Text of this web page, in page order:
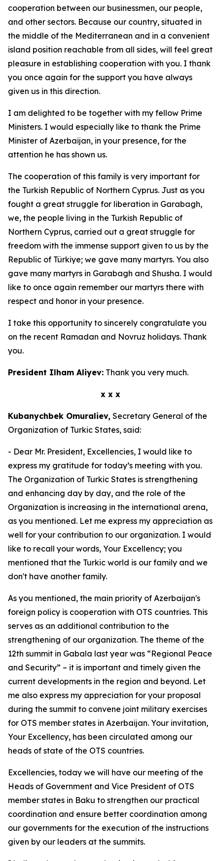
cooperation between our businessmen, our people,
and other sectors. Because our country, situated in
the middle of the Mediterranean and in a convenient
island position reachable from all sides, will feel great
pleasure in establishing cooperation with you. I thank
you once again for the support you have always
given us in this direction.
I am delighted to be together with my fellow Prime
Ministers. I would especially like to thank the Prime
Minister of Azerbaijan, in your presence, for the
attention he has shown us.
The cooperation of this family is very important for
the Turkish Republic of Northern Cyprus. Just as you
fought a great struggle for liberation in Garabagh,
we, the people living in the Turkish Republic of
Northern Cyprus, carried out a great struggle for
freedom with the immense support given to us by the
Republic of Türkiye; we gave many martyrs. You also
gave many martyrs in Garabagh and Shusha. I would
like to once again remember our martyrs there with
respect and honor in your presence.
I take this opportunity to sincerely congratulate you
on the recent Ramadan and Novruz holidays. Thank
you.
President Ilham Aliyev: Thank you very much.
x x x
Kubanychbek Omuraliev, Secretary General of the
Organization of Turkic States, said:
- Dear Mr. President, Excellencies, I would like to
express my gratitude for today’s meeting with you.
The Organization of Turkic States is strengthening
and enhancing day by day, and the role of the
Organization is increasing in the international arena,
as you mentioned. Let me express my appreciation as
well for your contribution to our organization. I would
like to recall your words, Your Excellency; you
mentioned that the Turkic world is our family and we
don't have another family.
As you mentioned, the main priority of Azerbaijan's
foreign policy is cooperation with OTS countries. This
serves as an additional contribution to the
strengthening of our organization. The theme of the
12th summit in Gabala last year was “Regional Peace
and Security” – it is important and timely given the
current developments in the region and beyond. Let
me also express my appreciation for your proposal
during the summit to convene joint military exercises
for OTS member states in Azerbaijan. Your invitation,
Your Excellency, has been circulated among our
heads of state of the OTS countries.
Excellencies, today we will have our meeting of the
Heads of Government and Vice President of OTS
member states in Baku to strengthen our practical
coordination and ensure better coordination among
our governments for the execution of the instructions
given by our leaders at the summits.